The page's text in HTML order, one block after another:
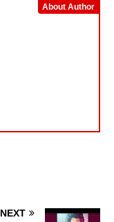
About Author
NEXT